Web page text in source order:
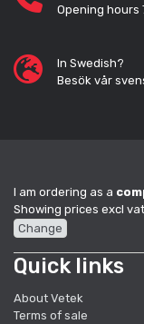
Opening hours
In Swedish?
Besök vår
I am ordering as a
Showing prices excl
Change
Quick links
About Vetek
Terms of sale